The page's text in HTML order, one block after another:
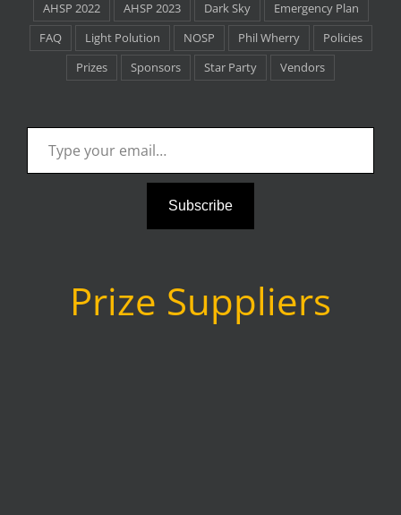
AHSP 2022 AHSP 2023 Dark Sky
Emergency Plan
FAQ
Light Polution NOSP Phil Wherry
Policies
Prizes
Sponsors Star Party Vendors
Type your email…
Subscribe
Prize Suppliers